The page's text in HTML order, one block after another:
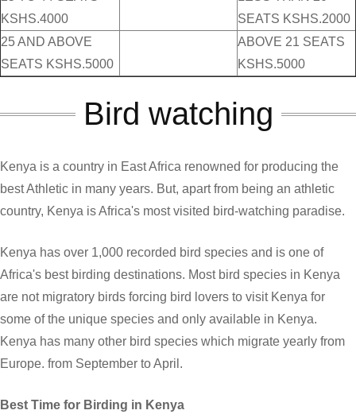
KSHS.4000
SEATS KSHS.2000
25 AND ABOVE
SEATS KSHS.5000
ABOVE 21 SEATS
KSHS.5000
Bird watching
Kenya is a country in East Africa renowned for producing the
best Athletic in many years. But, apart from being an athletic
country, Kenya is Africa's most visited bird-watching paradise.
Kenya has over 1,000 recorded bird species and is one of
Africa's best birding destinations. Most bird species in Kenya
are not migratory birds forcing bird lovers to visit Kenya for
some of the unique species and only available in Kenya.
Kenya has many other bird species which migrate yearly from
Europe. from September to April.
Best Time for Birding in Kenya